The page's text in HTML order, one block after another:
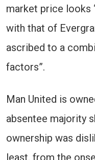
market price looks
with that of
ascribed to a
factors”.
Man United is
absentee majority
ownership was